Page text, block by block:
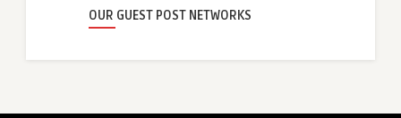
OUR GUEST POST NETWORKS